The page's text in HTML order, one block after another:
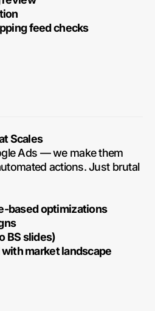
feed checks
Scales
Ads — we make them
actions. Just brutal
based optimizations
BS slides)
market landscape